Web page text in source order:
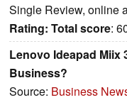
Single Review, online
Rating: Total score:
Lenovo Ideapad Miix
Business?
Source: Business